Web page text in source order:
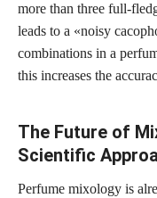
more than three full-
leads to a «noisy
combinations in a
this increases the
The Future of
Scientific
Perfume mixology is